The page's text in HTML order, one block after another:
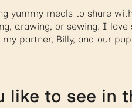
yummy meals to share
drawing, or sewing. I
partner, Billy, and our
like to see in